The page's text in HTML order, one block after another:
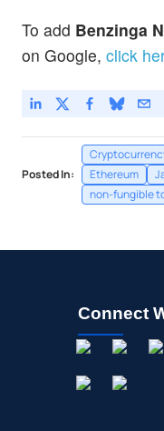
To add Benzinga
on Google, click
Posted In:
Ethereum
non-fungible
Connect